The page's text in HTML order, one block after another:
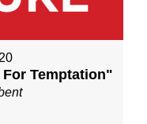
Temptation"